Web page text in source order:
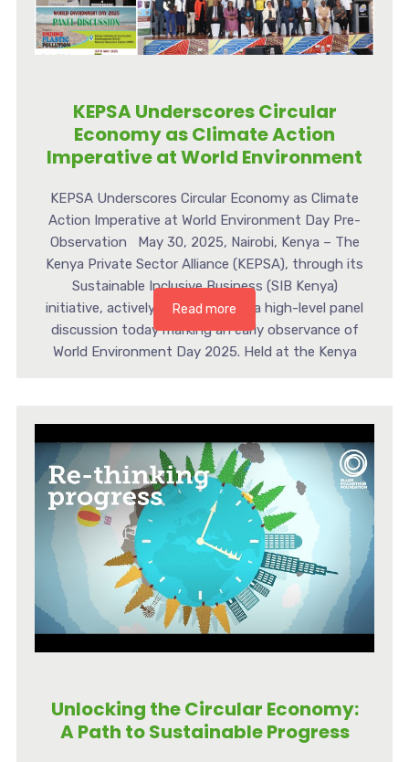
KEPSA Underscores Circular
Economy as Climate Action
Imperative at World Environment
KEPSA Underscores Circular Economy as Climate
Action Imperative at World Environment Day Pre-
Observation May 30, 2025, Nairobi, Kenya – The
Kenya Private Sector Alliance (KEPSA), through its
Sustainable Inclusive Business (SIB Kenya)
initiative, actively participated in a high-level panel
discussion today marking an early observance of
World Environment Day 2025. Held at the Kenya
Read more
Unlocking the Circular Economy:
A Path to Sustainable Progress